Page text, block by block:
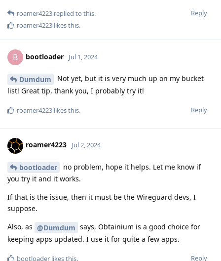
Reply
roamer4223 replied to this.
roamer4223 likes this.
B bootloader Jul 1, 2024
Dumdum
Not yet, but it is very much up on my bucket
list! Great tip, thank you, I probably try it!
Reply
roamer4223 likes this.
roamer4223 Jul 2, 2024
bootloader
no problem, hope it helps. Let me know if
you try it and it works.
If that is the issue, then it must be the Wireguard devs, I
suppose.
Also, as @Dumdum says, Obtainium is a good choice for
keeping apps updated. I use it for quite a few apps.
Reply
bootloader likes this.